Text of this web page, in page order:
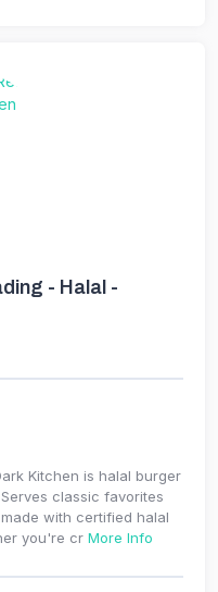
- Halal -
Kitchen is halal burger
classic favorites
with certified halal
you're cr More Info